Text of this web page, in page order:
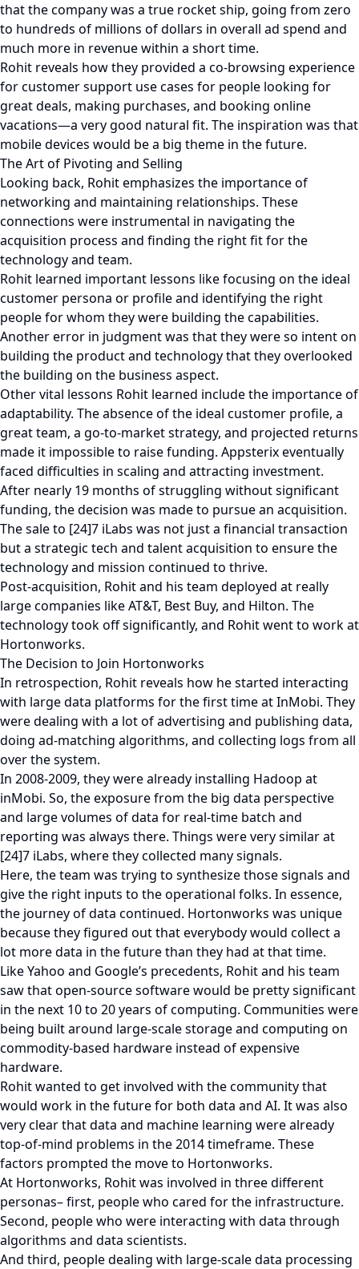
that the company was a true rocket ship, going from zero
to hundreds of millions of dollars in overall ad spend and
much more in revenue within a short time.
Rohit reveals how they provided a co-browsing experience
for customer support use cases for people looking for
great deals, making purchases, and booking online
vacations—a very good natural fit. The inspiration was that
mobile devices would be a big theme in the future.
The Art of Pivoting and Selling
Looking back, Rohit emphasizes the importance of
networking and maintaining relationships. These
connections were instrumental in navigating the
acquisition process and finding the right fit for the
technology and team.
Rohit learned important lessons like focusing on the ideal
customer persona or profile and identifying the right
people for whom they were building the capabilities.
Another error in judgment was that they were so intent on
building the product and technology that they overlooked
the building on the business aspect.
Other vital lessons Rohit learned include the importance of
adaptability. The absence of the ideal customer profile, a
great team, a go-to-market strategy, and projected returns
made it impossible to raise funding. Appsterix eventually
faced difficulties in scaling and attracting investment.
After nearly 19 months of struggling without significant
funding, the decision was made to pursue an acquisition.
The sale to [24]7 iLabs was not just a financial transaction
but a strategic tech and talent acquisition to ensure the
technology and mission continued to thrive.
Post-acquisition, Rohit and his team deployed at really
large companies like AT&T, Best Buy, and Hilton. The
technology took off significantly, and Rohit went to work at
Hortonworks.
The Decision to Join Hortonworks
In retrospection, Rohit reveals how he started interacting
with large data platforms for the first time at InMobi. They
were dealing with a lot of advertising and publishing data,
doing ad-matching algorithms, and collecting logs from all
over the system.
In 2008-2009, they were already installing Hadoop at
inMobi. So, the exposure from the big data perspective
and large volumes of data for real-time batch and
reporting was always there. Things were very similar at
[24]7 iLabs, where they collected many signals.
Here, the team was trying to synthesize those signals and
give the right inputs to the operational folks. In essence,
the journey of data continued. Hortonworks was unique
because they figured out that everybody would collect a
lot more data in the future than they had at that time.
Like Yahoo and Google’s precedents, Rohit and his team
saw that open-source software would be pretty significant
in the next 10 to 20 years of computing. Communities were
being built around large-scale storage and computing on
commodity-based hardware instead of expensive
hardware.
Rohit wanted to get involved with the community that
would work in the future for both data and AI. It was also
very clear that data and machine learning were already
top-of-mind problems in the 2014 timeframe. These
factors prompted the move to Hortonworks.
At Hortonworks, Rohit was involved in three different
personas– first, people who cared for the infrastructure.
Second, people who were interacting with data through
algorithms and data scientists.
And third, people dealing with large-scale data processing